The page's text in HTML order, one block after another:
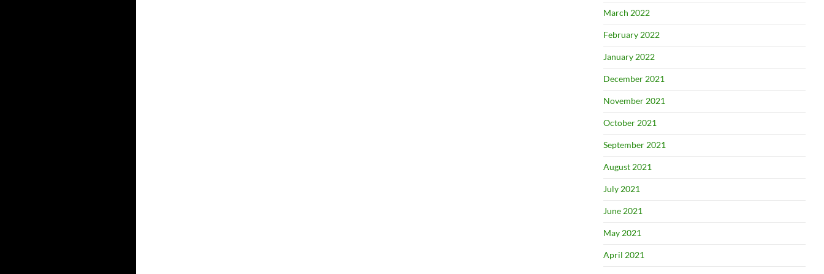
March 2022
February 2022
January 2022
December 2021
November 2021
October 2021
September 2021
August 2021
July 2021
June 2021
May 2021
April 2021